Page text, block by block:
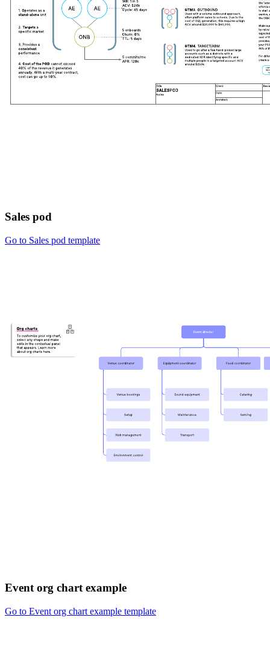
Sales pod
Go to Sales pod template
Event org chart example
Go to Event org chart example template